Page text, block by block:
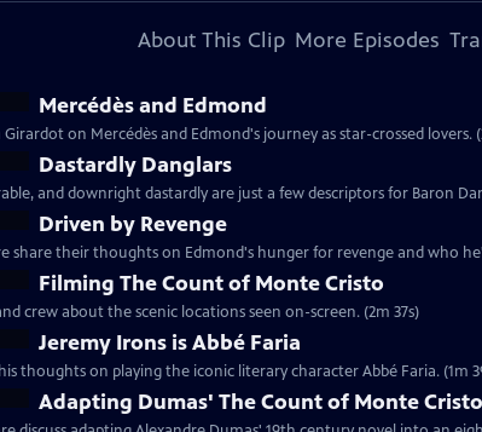
About This Clip More Episodes
Mercédès and Edmond
on Mercédès and Edmond's journey as star-crossed lovers.
Dastardly Danglars
and downright dastardly are just a few descriptors for Baron
Driven by Revenge
share their thoughts on Edmond's hunger for revenge and who
Filming The Count of Monte Cristo
crew about the scenic locations seen on-screen. (2m 37s)
Jeremy Irons is Abbé Faria
thoughts on playing the iconic literary character Abbé Faria. (1m
Adapting Dumas' The Count of Monte Cristo